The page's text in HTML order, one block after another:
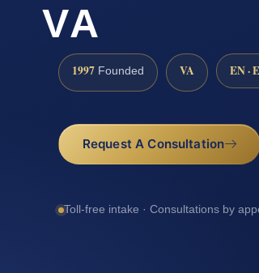
VA
1997 Founded VA EN ·
Request A Consultation
Toll-free intake · Consultations by